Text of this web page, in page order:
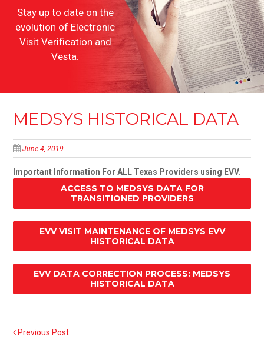
Stay up to date on the
evolution of Electronic
Visit Verification and
Vesta.
MEDSYS HISTORICAL DATA
June 4, 2019
Important Information For ALL Texas Providers using EVV.
ACCESS TO MEDSYS DATA FOR
TRANSITIONED PROVIDERS
EVV VISIT MAINTENANCE OF MEDSYS EVV
HISTORICAL DATA
EVV DATA CORRECTION PROCESS: MEDSYS
HISTORICAL DATA
POST NAVIGATION
Previous Post